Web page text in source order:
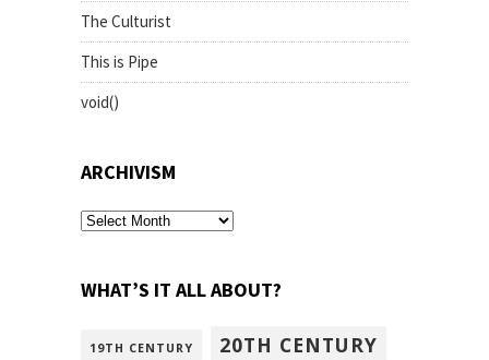
The Culturist
This is Pipe
void()
ARCHIVISM
archivism
WHAT’S IT ALL ABOUT?
19TH CENTURY 20TH CENTURY